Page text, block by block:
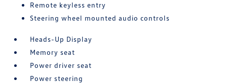
Remote keyless entry
Steering wheel mounted audio controls
Heads-Up Display
Memory seat
Power driver seat
Power steering